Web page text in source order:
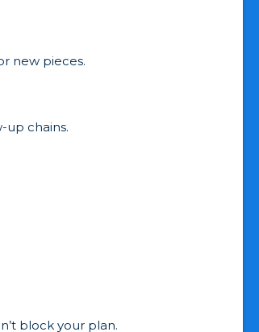
new pieces.
up chains.
block your plan.